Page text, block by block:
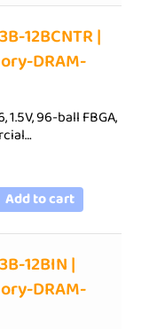
12BCNTR |
DRAM-
1.5V, 96-ball FBGA,
Add to cart
12BIN |
DRAM-